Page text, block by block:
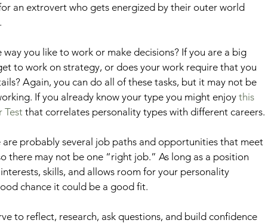
an extrovert who gets energized by their outer world
you like to work or make decisions? If you are a big
to work on strategy, or does your work require that you
Again, you can do all of these tasks, but it may not be
If you already know your type you might enjoy this
Test that correlates personality types with different careers.
are probably several job paths and opportunities that meet
there may not be one “right job.” As long as a position
skills, and allows room for your personality
chance it could be a good fit.
to reflect, research, ask questions, and build confidence